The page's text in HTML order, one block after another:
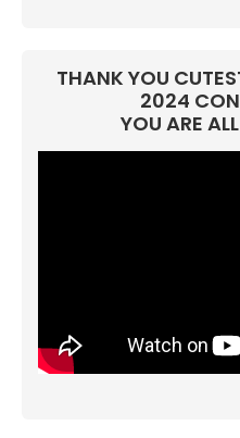
THANK YOU
2024
YOU ARE